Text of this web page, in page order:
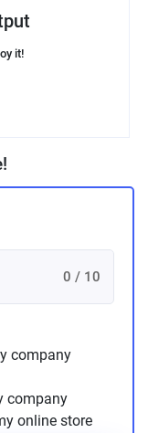
it!
0 / 10
company
company
online store